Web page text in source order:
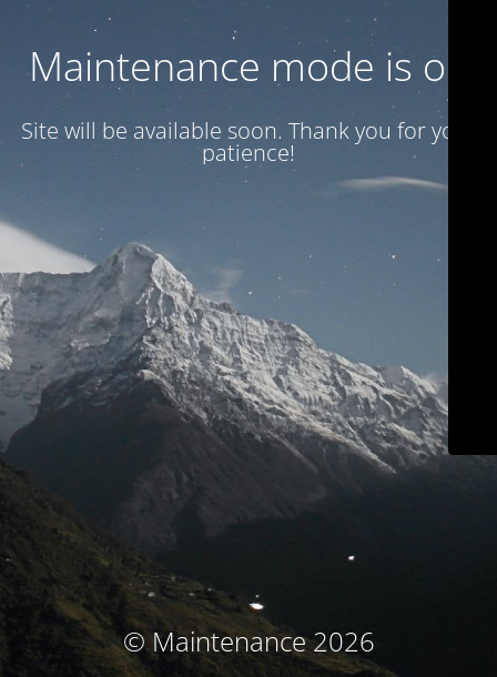
Maintenance mode is on
Site will be available soon. Thank you for your
patience!
© Maintenance 2026